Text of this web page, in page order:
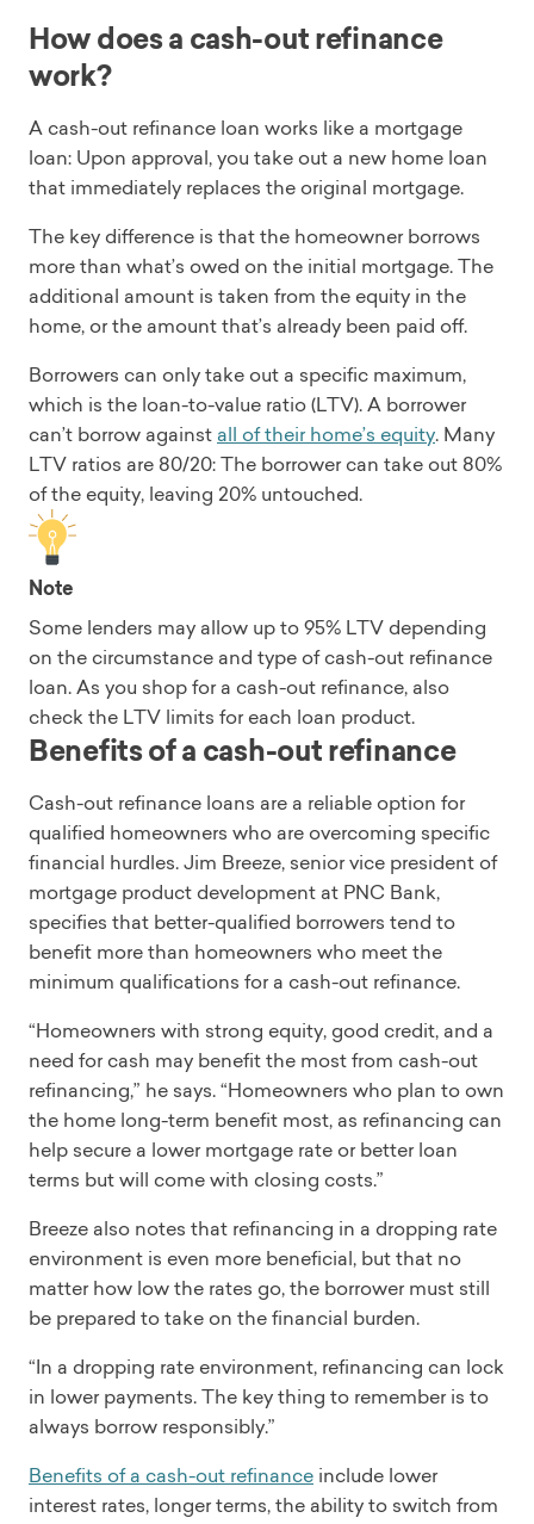
How does a cash-out refinance
work?
A cash-out refinance loan works like a mortgage
loan: Upon approval, you take out a new home loan
that immediately replaces the original mortgage.
The key difference is that the homeowner borrows
more than what’s owed on the initial mortgage. The
additional amount is taken from the equity in the
home, or the amount that’s already been paid off.
Borrowers can only take out a specific maximum,
which is the loan-to-value ratio (LTV). A borrower
can’t borrow against all of their home’s equity. Many
LTV ratios are 80/20: The borrower can take out 80%
of the equity, leaving 20% untouched.
Note
Some lenders may allow up to 95% LTV depending
on the circumstance and type of cash-out refinance
loan. As you shop for a cash-out refinance, also
check the LTV limits for each loan product.
Benefits of a cash-out refinance
Cash-out refinance loans are a reliable option for
qualified homeowners who are overcoming specific
financial hurdles. Jim Breeze, senior vice president of
mortgage product development at PNC Bank,
specifies that better-qualified borrowers tend to
benefit more than homeowners who meet the
minimum qualifications for a cash-out refinance.
“Homeowners with strong equity, good credit, and a
need for cash may benefit the most from cash-out
refinancing,” he says. “Homeowners who plan to own
the home long-term benefit most, as refinancing can
help secure a lower mortgage rate or better loan
terms but will come with closing costs.”
Breeze also notes that refinancing in a dropping rate
environment is even more beneficial, but that no
matter how low the rates go, the borrower must still
be prepared to take on the financial burden.
“In a dropping rate environment, refinancing can lock
in lower payments. The key thing to remember is to
always borrow responsibly.”
Benefits of a cash-out refinance include lower
interest rates, longer terms, the ability to switch from